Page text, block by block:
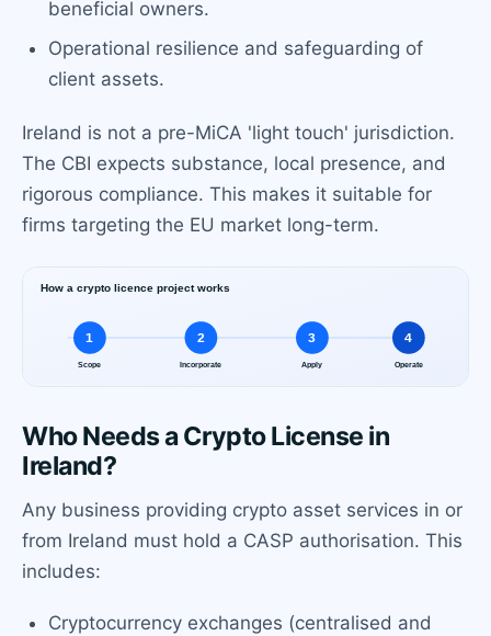
beneficial owners.
Operational resilience and safeguarding of
client assets.
Ireland is not a pre-MiCA 'light touch' jurisdiction.
The CBI expects substance, local presence, and
rigorous compliance. This makes it suitable for
firms targeting the EU market long-term.
Who Needs a Crypto License in
Ireland?
Any business providing crypto asset services in or
from Ireland must hold a CASP authorisation. This
includes:
Cryptocurrency exchanges (centralised and